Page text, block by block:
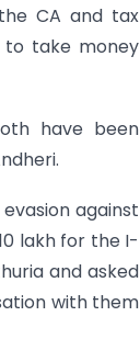
CA and tax
to take money
have been
against
lakh for the I-
and asked
with them